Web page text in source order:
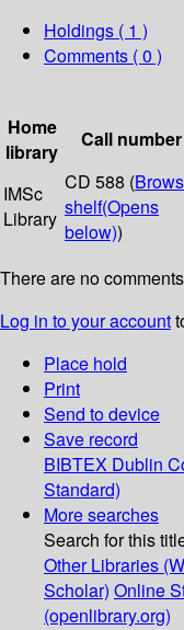
Holdings ( 1 )
Comments ( 0 )
Home
library
Call number
IMSc
Library
CD 588 (
shelf(Opens
below))
There are no
Log in to your account
Place hold
Print
Send to device
Save record
BIBTEX Dublin
Standard)
More searches
Search for this
Other Libraries
Scholar) Online
(openlibrary.org)